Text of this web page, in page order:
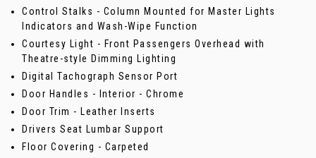
Control Stalks - Column Mounted for Master Lights
Indicators and Wash-Wipe Function
Courtesy Light - Front Passengers Overhead with
Theatre-style Dimming Lighting
Digital Tachograph Sensor Port
Door Handles - Interior - Chrome
Door Trim - Leather Inserts
Drivers Seat Lumbar Support
Floor Covering - Carpeted